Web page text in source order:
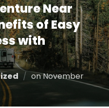
Near
of Easy
with
onPosted
November